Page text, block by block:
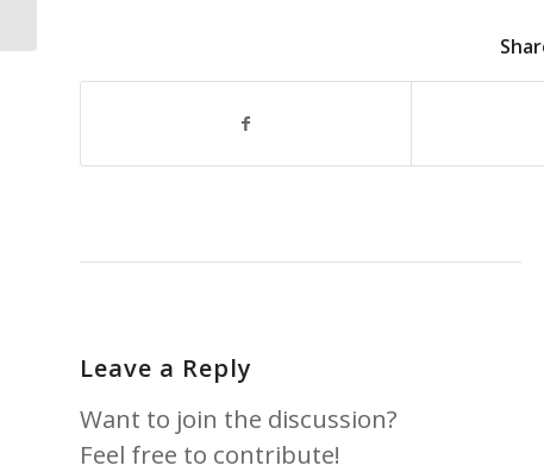
Leave a Reply
Want to join the discussion?
Feel free to contribute!